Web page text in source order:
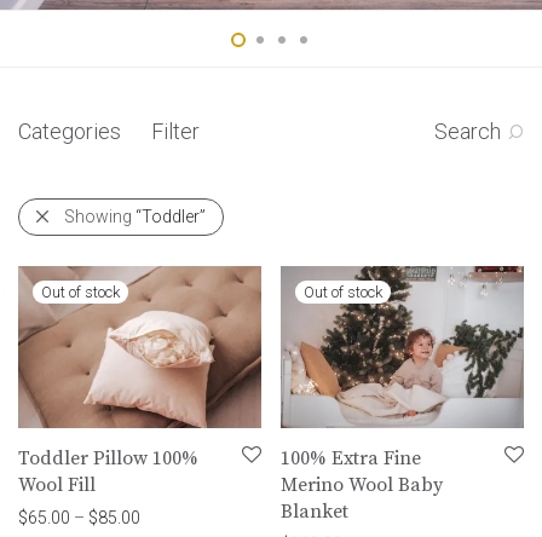
Categories Filter Search
Showing “Toddler”
Toddler Pillow 100%
Wool Fill
$65.00 – $85.00 Price range: $65.00 through $85.00
100% Extra Fine
Merino Wool Baby
Blanket